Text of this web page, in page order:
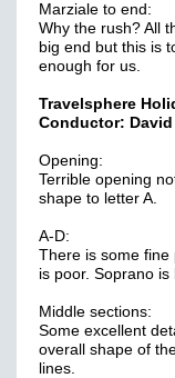
Marziale to end:
Why the rush? All
big end but this is
enough for us.
Travelsphere
Conductor: David
Opening:
Terrible opening
shape to letter A.
A-D:
There is some fine
is poor. Soprano is
Middle sections:
Some excellent
overall shape of
lines.